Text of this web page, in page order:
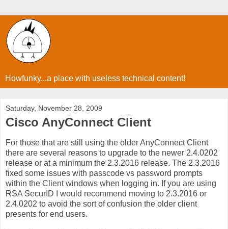
Howfunky...a place with useless technical content!
Saturday, November 28, 2009
Cisco AnyConnect Client
For those that are still using the older AnyConnect Client
there are several reasons to upgrade to the newer 2.4.0202
release or at a minimum the 2.3.2016 release. The 2.3.2016
fixed some issues with passcode vs password prompts
within the Client windows when logging in. If you are using
RSA SecurID I would recommend moving to 2.3.2016 or
2.4.0202 to avoid the sort of confusion the older client
presents for end users.